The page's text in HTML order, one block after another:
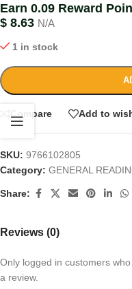
Earn 0.09 Reward
$ 8.63 N/A
1 in stock
Compare Add to
SKU: 9766102805
Category: GENERAL
Share:
Reviews (0)
Only logged in customers
a review.